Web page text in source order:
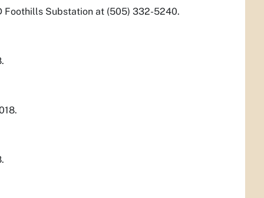
Foothills Substation at (505) 332-5240.